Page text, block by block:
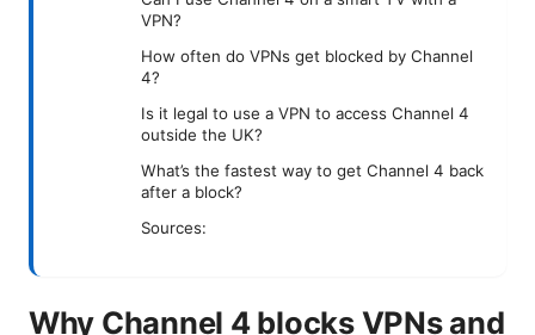
VPN?
How often do VPNs get blocked by Channel
4?
Is it legal to use a VPN to access Channel 4
outside the UK?
What’s the fastest way to get Channel 4 back
after a block?
Sources:
Why Channel 4 blocks VPNs and